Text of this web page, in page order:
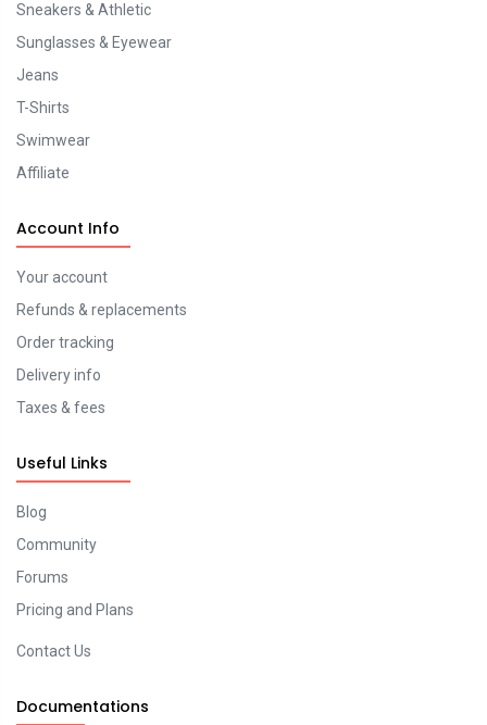
Sneakers & Athletic
Sunglasses & Eyewear
Jeans
T-Shirts
Swimwear
Affiliate
Account Info
Your account
Refunds & replacements
Order tracking
Delivery info
Taxes & fees
Useful Links
Blog
Community
Forums
Pricing and Plans
Contact Us
Documentations